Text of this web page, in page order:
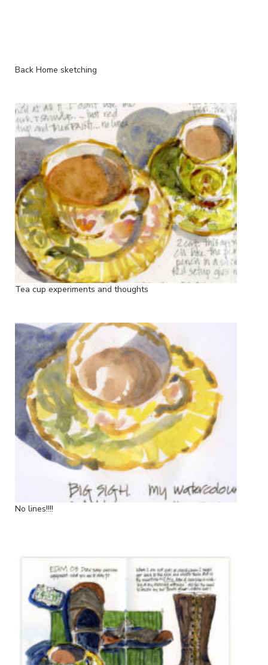
Back Home sketching
Tea cup experiments and thoughts
No lines!!!!